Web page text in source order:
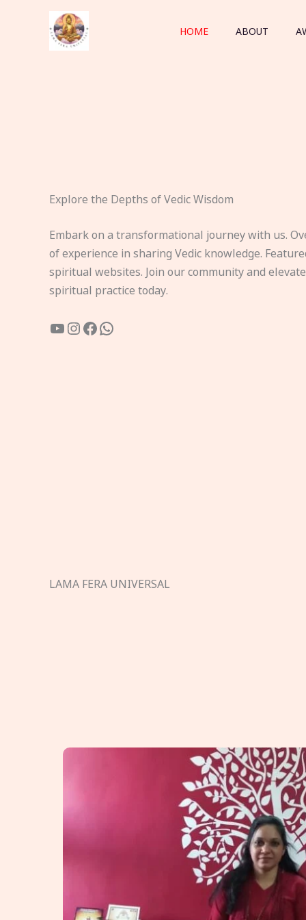
HOME ABOUT
Explore the Depths of Vedic Wisdom
Embark on a transformational journey with us.
of experience in sharing Vedic knowledge.
spiritual websites. Join our community and
spiritual practice today.
YouTube
Instagram
Facebook
WhatsApp
LAMA FERA UNIVERSAL